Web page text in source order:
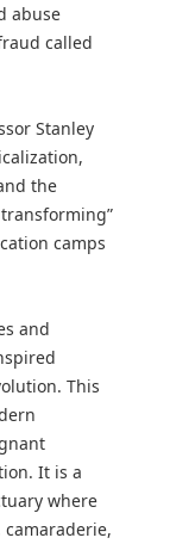
abuse
called
Stanley
the
camps
and
This
It is a
where